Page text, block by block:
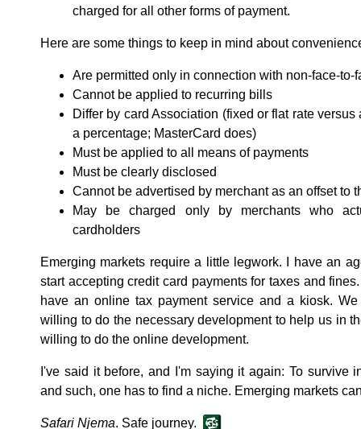
charged for all other forms of payment.
Here are some things to keep in mind about
Are permitted only in connection with non-face-to-
Cannot be applied to recurring bills
Differ by card Association (fixed or flat rate
a percentage; MasterCard does)
Must be applied to all means of payments
Must be clearly disclosed
Cannot be advertised by merchant as an offset to
May be charged only by merchants who
cardholders
Emerging markets require a little legwork. I have an
start accepting credit card payments for taxes and
have an online tax payment service and a kiosk.
willing to do the necessary development to help us in
willing to do the online development.
I've said it before, and I'm saying it again: To survive
and such, one has to find a niche. Emerging markets
Safari Njema. Safe journey.